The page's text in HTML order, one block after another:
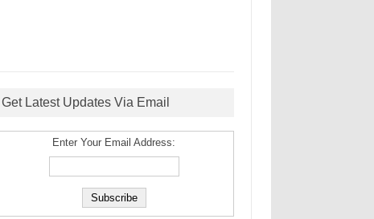
Get Latest Updates Via Email
Enter Your Email Address: